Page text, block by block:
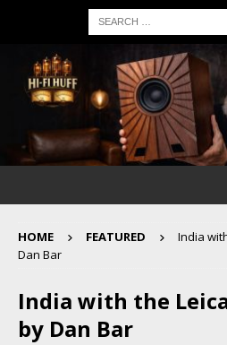
HOME FEATURED
India
Dan Bar
India with the
by Dan Bar